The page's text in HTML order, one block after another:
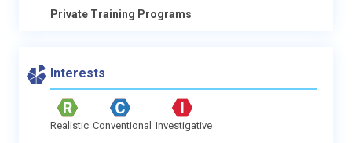
Private Training Programs
Interests
Realistic Conventional Investigative